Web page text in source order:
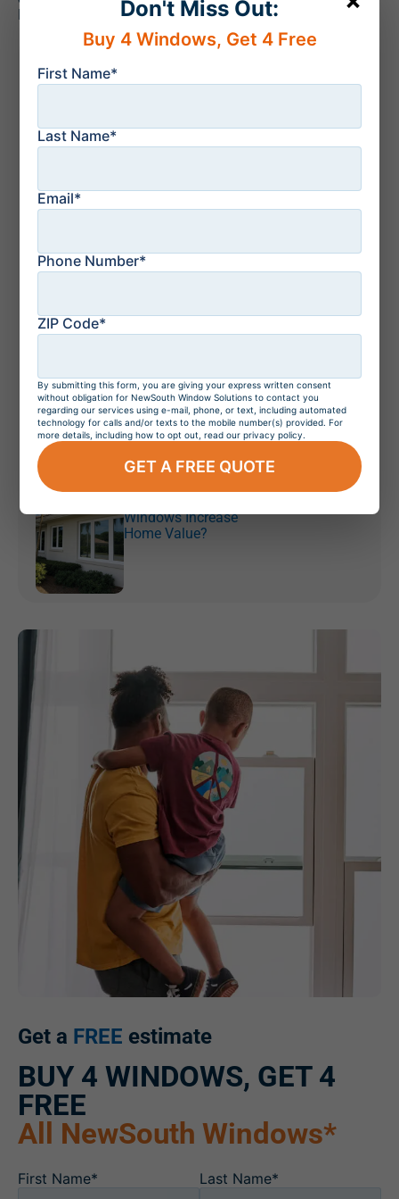
NewSouth Window Solutions today.
vs French Doors: The
Key Differences
Florida Home From a
Storm: Top 10 Tips
and Doors in
Orlando, Florida
Windows Increase
Home Value?
Get a FREE estimate
BUY 4 WINDOWS, GET 4
FREE
All NewSouth Windows*
First Name* Last Name*
Don't Miss Out:
Buy 4 Windows, Get 4 Free
First Name*
Last Name*
Email*
Phone Number*
ZIP Code*
By submitting this form, you are giving your express written consent
without obligation for NewSouth Window Solutions to contact you
regarding our services using e-mail, phone, or text, including automated
technology for calls and/or texts to the mobile number(s) provided. For
more details, including how to opt out, read our privacy policy.
GET A FREE QUOTE